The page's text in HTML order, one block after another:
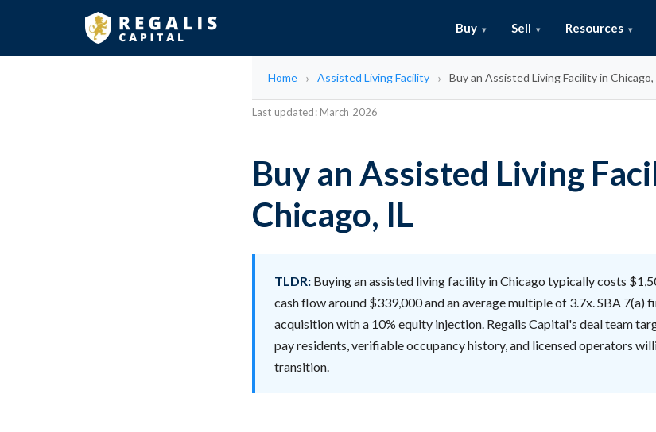
Buy Sell Resources
Home Assisted Living Facility Buy an Assisted Living Facility in Chicago,
Last updated: March 2026
Buy an Assisted Living
Chicago, IL
TLDR: Buying an assisted living facility in Chicago typically costs
cash flow around $339,000 and an average multiple of 3.7x. SBA 7(a)
acquisition with a 10% equity injection. Regalis Capital's deal team
pay residents, verifiable occupancy history, and licensed operators
transition.